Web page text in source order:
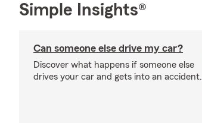
Simple Insights®
Can someone else drive my car?
Discover what happens if someone else
drives your car and gets into an accident.